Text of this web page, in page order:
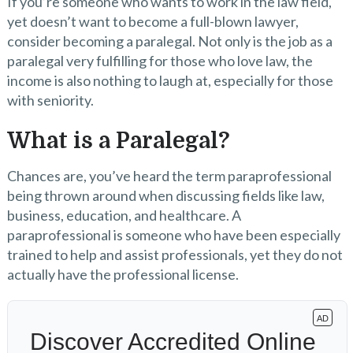
yet doesn’t want to become a full-blown lawyer,
consider becoming a paralegal. Not only is the job as a
paralegal very fulfilling for those who love law, the
income is also nothing to laugh at, especially for those
with seniority.
What is a Paralegal?
Chances are, you’ve heard the term paraprofessional
being thrown around when discussing fields like law,
business, education, and healthcare. A
paraprofessional is someone who have been especially
trained to help and assist professionals, yet they do not
actually have the professional license.